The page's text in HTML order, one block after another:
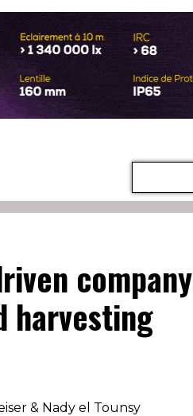
company
harvesting
& Nady el Tounsy